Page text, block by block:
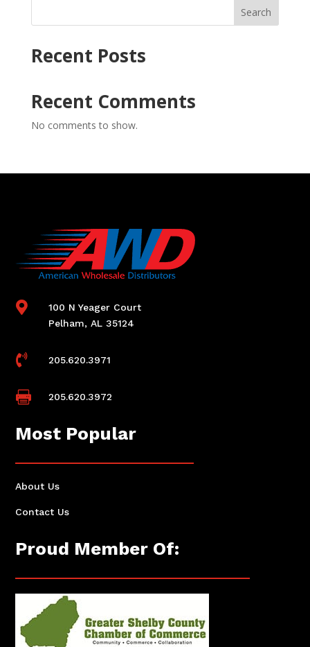
Search
Recent Posts
Recent Comments
No comments to show.

100 N Yeager Court
Pelham, AL 35124
 205.620.3971
 205.620.3972
Most Popular
About Us
Contact Us
Proud Member Of: